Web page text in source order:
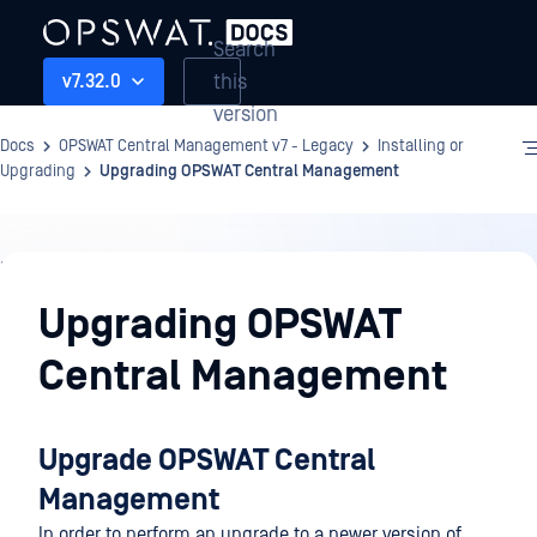
v7.32.0
Search
this
version
Docs OPSWAT Central Management v7 - Legacy
Installing or
Upgrading
Upgrading OPSWAT Central Management
Installing
Upgrading
Upgrading OPSWAT
Central Management
Upgrade OPSWAT Central
Management